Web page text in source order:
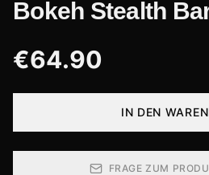
Bokeh Stealth
€64.90
IN DEN
FRAGE ZUM